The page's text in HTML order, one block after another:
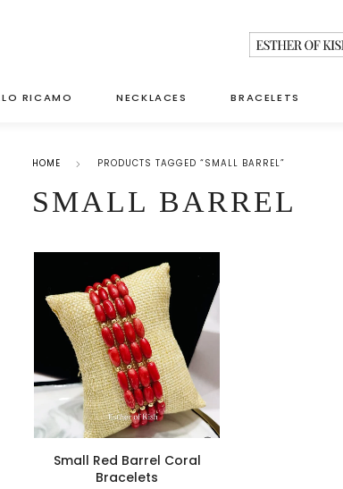
RICAMO NECKLACES BRACELETS
HOME PRODUCTS TAGGED “SMALL BARREL”
SMALL BARREL
Small Red Barrel Coral
Bracelets